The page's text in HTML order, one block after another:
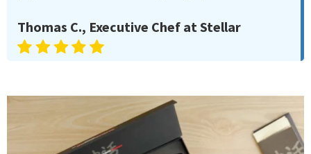
Thomas C., Executive Chef at Stellar